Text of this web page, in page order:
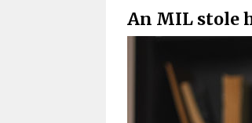
An MIL stole